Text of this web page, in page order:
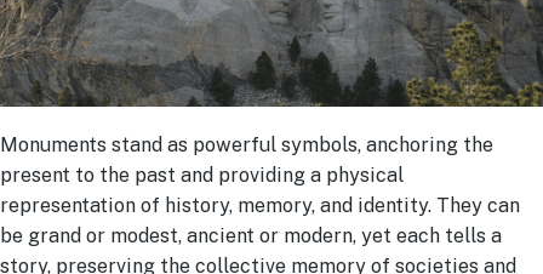
Monuments stand as powerful symbols, anchoring the
present to the past and providing a physical
representation of history, memory, and identity. They can
be grand or modest, ancient or modern, yet each tells a
story, preserving the collective memory of societies and